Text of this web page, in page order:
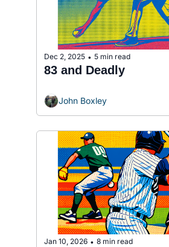
Dec 2, 2025 • 5 min read
83 and Deadly
John Boxley
Jan 10, 2026 • 8 min read